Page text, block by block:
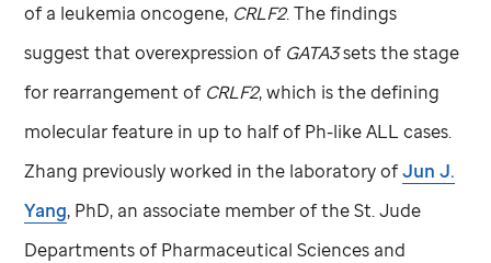
of a leukemia oncogene, CRLF2. The findings
suggest that overexpression ofGATA3sets the stage
for rearrangement of CRLF2, which is the defining
molecular feature in up to half of Ph-like ALL cases.
Zhang previously worked in the laboratory ofJun J.
Yang, PhD, an associate member of theSt. Jude
Departments of Pharmaceutical Sciences and